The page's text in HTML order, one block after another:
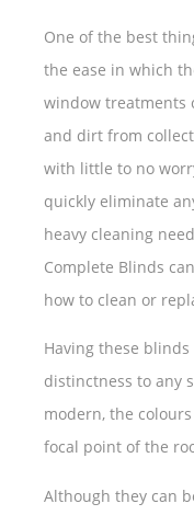
One of the best
the ease in which
window treatments
and dirt from
with little to no
quickly eliminate
heavy cleaning
Complete Blinds
how to clean or
Having these
distinctness to any
modern, the
focal point of the
Although they can